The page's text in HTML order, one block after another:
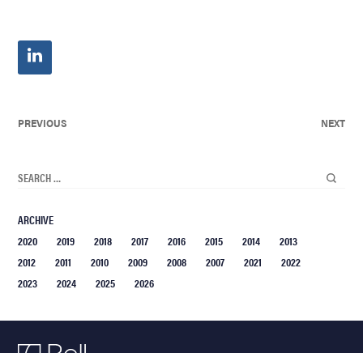
PREVIOUS NEXT
ARCHIVE
2020
2019 2018 2017 2016 2015 2014
2013
2012
2011 2010 2009 2008 2007 2021
2022
2023
2024 2025 2026